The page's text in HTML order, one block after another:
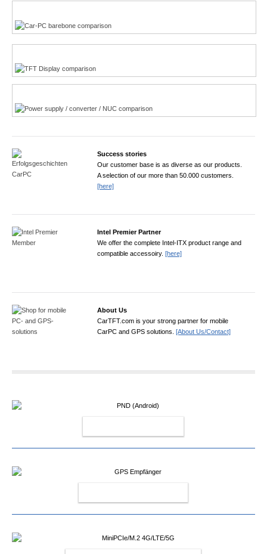
Success stories
Our customer base is as diverse as our products.
A selection of our more than 50.000 customers.
[here]
Intel Premier Partner
We offer the complete Intel-ITX product range and
compatible accessoiry. [here]
About Us
CarTFT.com is your strong partner for mobile
CarPC and GPS solutions. [About Us/Contact]